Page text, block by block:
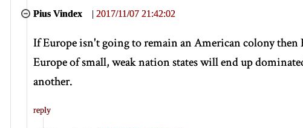
Pius Vindex | 2017/11/07 21:42:02
If Europe isn't going to remain an American colony then
Europe of small, weak nation states will end up
another.
reply